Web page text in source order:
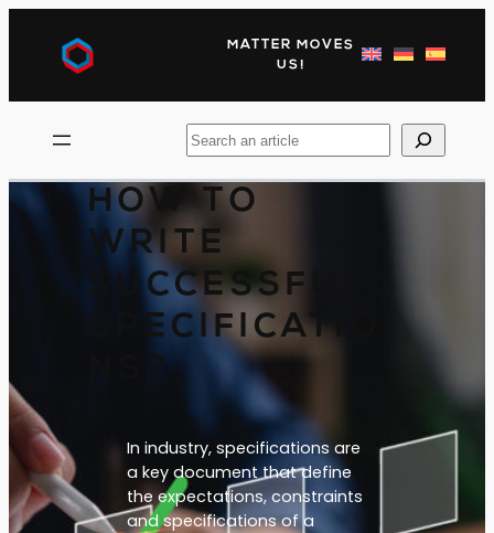
content
MATTER MOVES
US!
Search
HOW TO
WRITE
SUCCESSFUL
SPECIFICATIO
In industry, specifications are
a key document that define
the expectations, constraints
and specifications of a